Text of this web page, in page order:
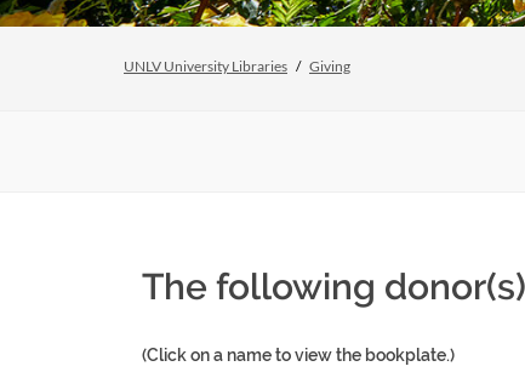
UNLV University Libraries Giving
The following
(Click on a name to view the bookplate.)